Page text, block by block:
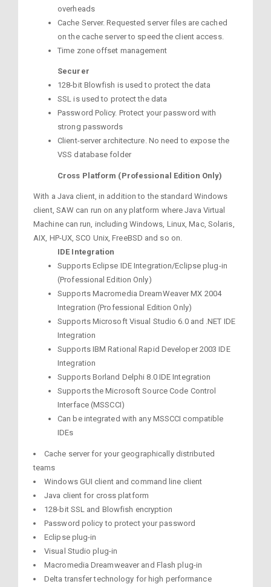
overheads
Cache Server. Requested server files are cached
on the cache server to speed the client access.
Time zone offset management
Securer
128-bit Blowfish is used to protect the data
SSL is used to protect the data
Password Policy. Protect your password with
strong passwords
Client-server architecture. No need to expose the
VSS database folder
Cross Platform (Professional Edition Only)
With a Java client, in addition to the standard Windows
client, SAW can run on any platform where Java Virtual
Machine can run, including Windows, Linux, Mac, Solaris,
AIX, HP-UX, SCO Unix, FreeBSD and so on.
IDE Integration
Supports Eclipse IDE Integration/Eclipse plug-in
(Professional Edition Only)
Supports Macromedia DreamWeaver MX 2004
Integration (Professional Edition Only)
Supports Microsoft Visual Studio 6.0 and .NET IDE
Integration
Supports IBM Rational Rapid Developer 2003 IDE
Integration
Supports Borland Delphi 8.0 IDE Integration
Supports the Microsoft Source Code Control
Interface (MSSCCI)
Can be integrated with any MSSCCI compatible
IDEs
Cache server for your geographically distributed
teams
Windows GUI client and command line client
Java client for cross platform
128-bit SSL and Blowfish encryption
Password policy to protect your password
Eclipse plug-in
Visual Studio plug-in
Macromedia Dreamweaver and Flash plug-in
Delta transfer technology for high performance